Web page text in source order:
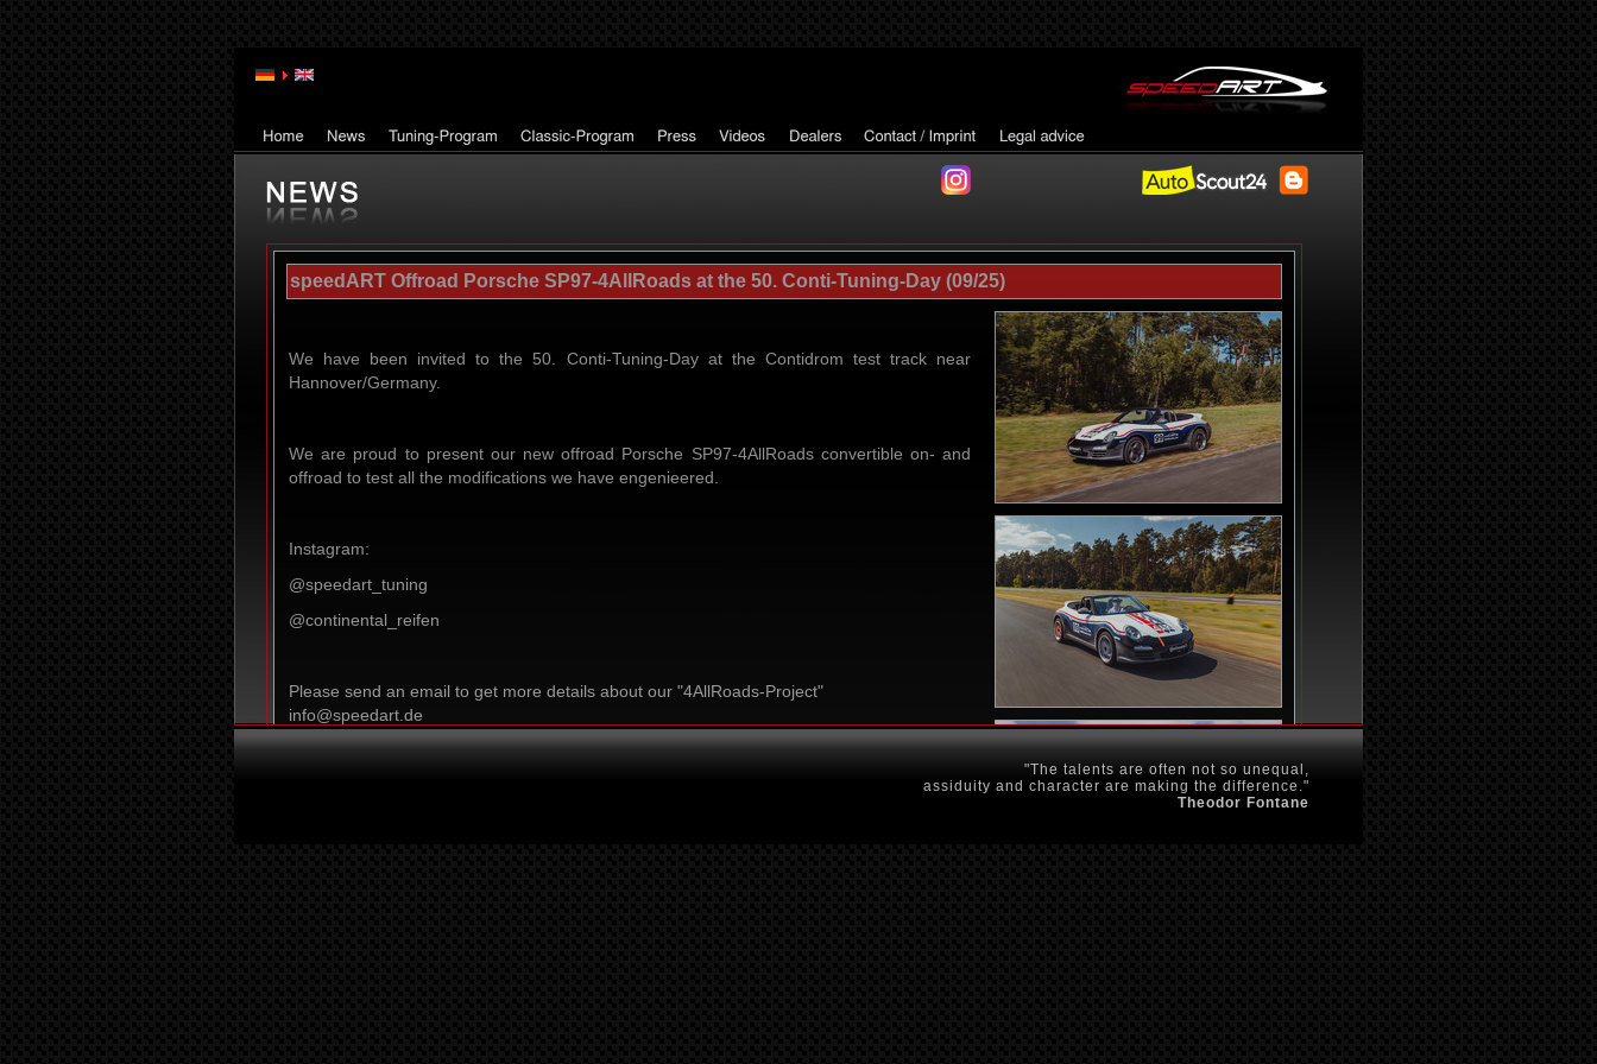
speedART Offroad Porsche SP97-4AllRoads at the 50. Conti-Tuning-Day (09/25)
We have been invited to the 50. Conti-Tuning-Day at the Contidrom test track near
Hannover/Germany.
We are proud to present our new offroad Porsche SP97-4AllRoads convertible on- and
offroad to test all the modifications we have engenieered.
Instagram:
@speedart_tuning
@continental_reifen
Please send an email to get more details about our "4AllRoads-Project"
info@speedart.de
"The talents are often not so unequal,
assiduity and character are making the difference."
Theodor Fontane